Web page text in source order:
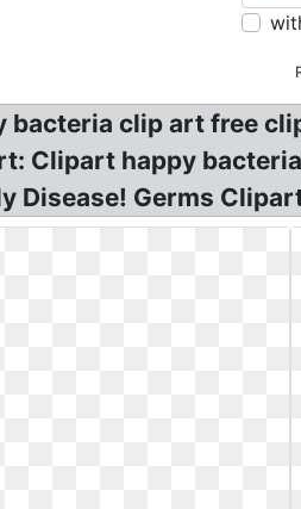
bacteria clip art free
Clipart happy
Disease! Germs